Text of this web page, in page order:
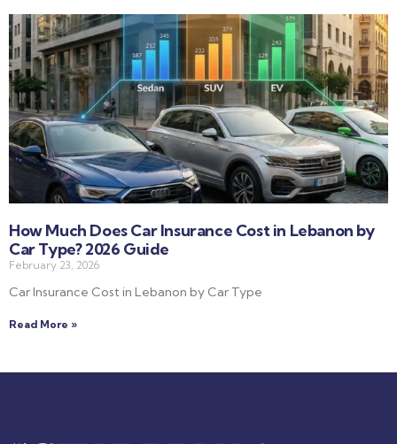
How Much Does Car Insurance Cost in Lebanon by
Car Type? 2026 Guide
February 23, 2026
Car Insurance Cost in Lebanon by Car Type
Read More »